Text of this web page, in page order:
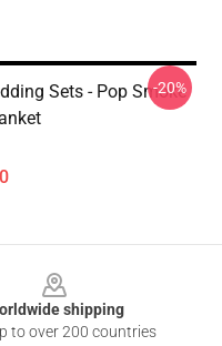
Sets - Pop Smoke
-20%
shipping
to over 200 countries